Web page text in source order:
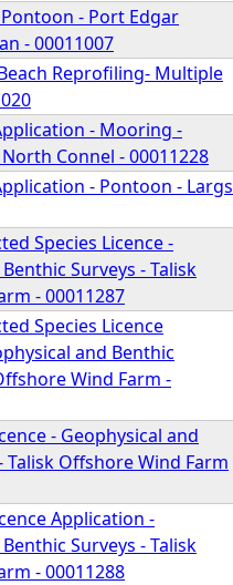
- Port Edgar
- 00011007
Reprofiling- Multiple
- Mooring -
Connel - 00011228
- Pontoon - Largs
Species Licence -
Surveys - Talisk
- 00011287
Species Licence
and Benthic
Wind Farm -
- Geophysical and
Talisk Offshore Wind Farm
Application -
Surveys - Talisk
- 00011288